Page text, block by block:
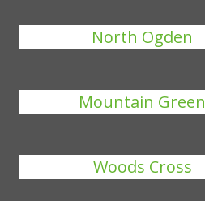
North Ogden
Mountain Green
Woods Cross